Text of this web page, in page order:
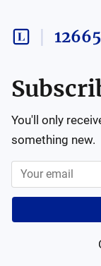
12665
You'll only
something new.